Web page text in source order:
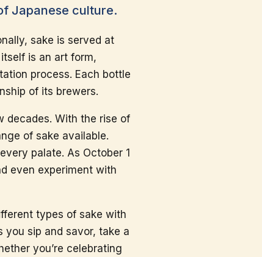
Japanese culture.
sake is served at
is an art form,
process. Each bottle
of its brewers.
decades. With the rise of
of sake available.
palate. As October 1
even experiment with
types of sake with
you sip and savor, take a
you’re celebrating